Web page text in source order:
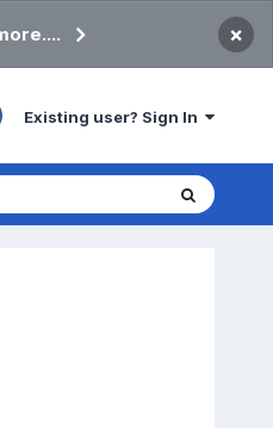
×
Existing user? Sign In